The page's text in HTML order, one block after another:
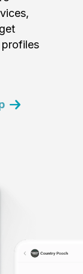
profiles